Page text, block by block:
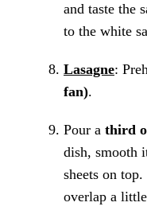
and taste the
to the white
Lasagne:
fan).
Pour a third
dish, smooth
sheets on
overlap a